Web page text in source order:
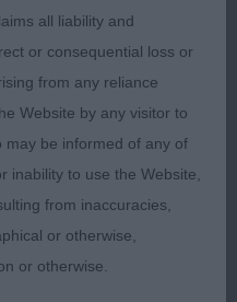
correct set of
breedtypical tailset,
lovely body and
bone and feet,
tailaction,
presented, this is one
Venture
all liability and
or consequential loss or
from any reliance
Website by any visitor to
may be informed of any of
inability to use the Website,
from inaccuracies,
or otherwise,
or otherwise.